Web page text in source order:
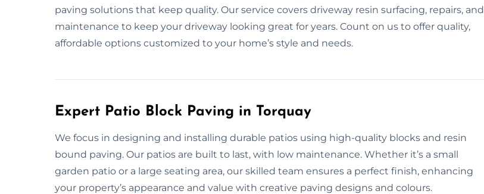
paving solutions that keep quality. Our service covers driveway resin surfacing, repairs, and
maintenance to keep your driveway looking great for years. Count on us to offer quality,
affordable options customized to your home’s style and needs.
Expert Patio Block Paving in Torquay
We focus in designing and installing durable patios using high-quality blocks and resin
bound paving. Our patios are built to last, with low maintenance. Whether it’s a small
garden patio or a large seating area, our skilled team ensures a perfect finish, enhancing
your property’s appearance and value with creative paving designs and colours.